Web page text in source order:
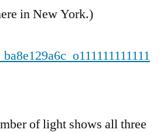
in New York.)
of light shows all three